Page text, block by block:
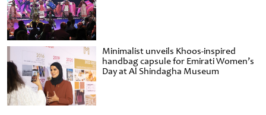
Minimalist unveils Khoos-inspired
handbag capsule for Emirati Women’s
Day at Al Shindagha Museum